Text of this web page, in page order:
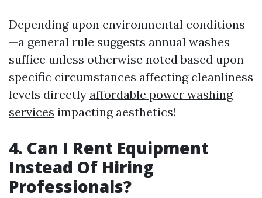
Depending upon environmental conditions
—a general rule suggests annual washes
suffice unless otherwise noted based upon
specific circumstances affecting cleanliness
levels directly affordable power washing
services impacting aesthetics!
4. Can I Rent Equipment
Instead Of Hiring
Professionals?